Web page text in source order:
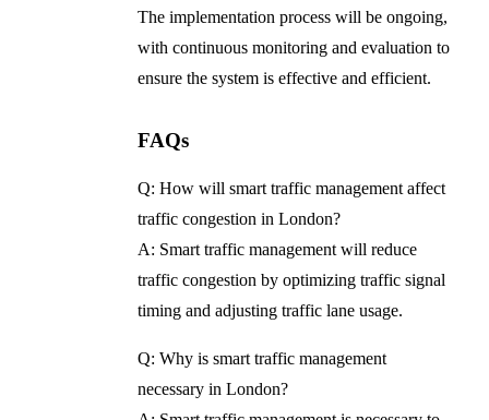
The implementation process will be ongoing,
with continuous monitoring and evaluation to
ensure the system is effective and efficient.
FAQs
Q: How will smart traffic management affect
traffic congestion in London?
A: Smart traffic management will reduce
traffic congestion by optimizing traffic signal
timing and adjusting traffic lane usage.
Q: Why is smart traffic management
necessary in London?